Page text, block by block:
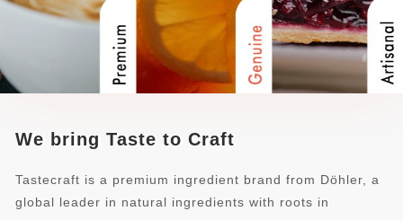
We bring Taste to Craft
Tastecraft is a premium ingredient brand from Döhler, a
global leader in natural ingredients with roots in